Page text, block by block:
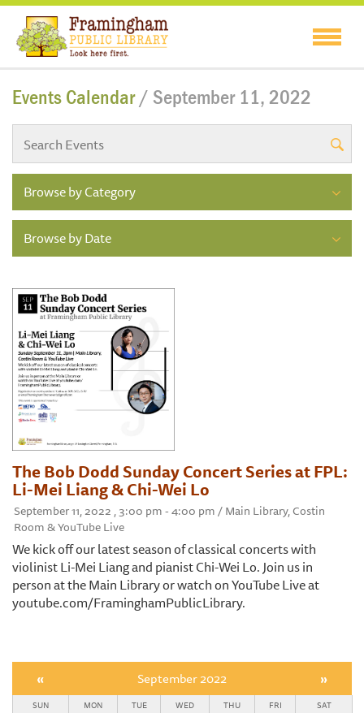
Events Calendar/ September 11, 2022
Browse by Category
Browse by Date
The Bob Dodd Sunday Concert Series at FPL:
Li-Mei Liang & Chi-Wei Lo
September 11, 2022 , 3:00 pm - 4:00 pm / Main Library, Costin
Room & YouTube Live
We kick off our latest season of classical concerts with
violinist Li-Mei Liang and pianist Chi-Wei Lo. Join us in
person at the Main Library or watch on YouTube Live at
youtube.com/FraminghamPublicLibrary.
« September 2022 »
SUN MON TUE WED THU FRI SAT